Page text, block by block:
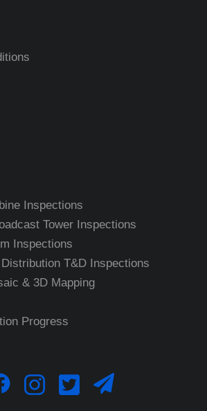
Inspections
Tower Inspections
Inspections
T&D Inspections
& 3D Mapping
Progress